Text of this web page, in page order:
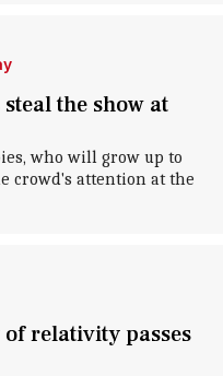
the show at
who will grow up to
crowd's attention at the
relativity passes